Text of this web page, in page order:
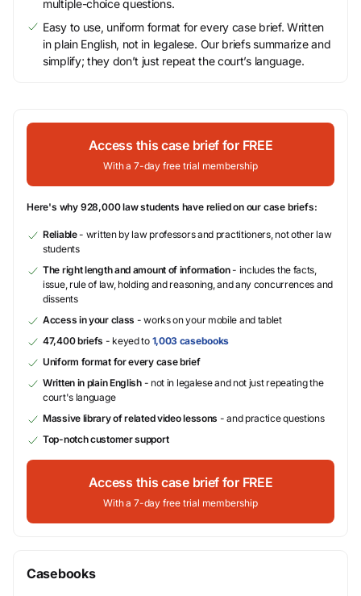
multiple-choice questions.
Easy to use, uniform format for every case brief. Written
in plain English, not in legalese. Our briefs summarize and
simplify; they don’t just repeat the court’s language.
Access this case brief for FREE
With a 7-day free trial membership
Here's why 928,000 law students have relied on our case briefs:
Reliable- written by law professors and practitioners, not other law
students
The right length and amount of information- includes the facts,
issue, rule of law, holding and reasoning, and any concurrences and
dissents
Access in your class - works on your mobile and tablet
47,400 briefs - keyed to 1,003 casebooks
Uniform format for every case brief
Written in plain English- not in legalese and not just repeating the
court's language
Massive library of related video lessons - and practice questions
Top-notch customer support
Access this case brief for FREE
With a 7-day free trial membership
Casebooks